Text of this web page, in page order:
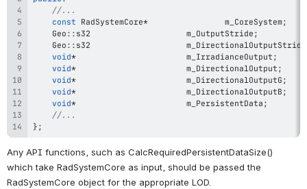
//...
const RadSystemCore*
				m_CoreSystem
;
	Geo
:: s32					m_OutputStride ;
	Geo
:: s32					m_DirectionalOutputStride
void*
						m_IrradianceOutput
;
void*
						m_DirectionalOutput
;
void*
						m_DirectionalOutputG
;
void*
						m_DirectionalOutputB
;
void*
						m_PersistentData
;
//...
} ;
Any API functions, such as CalcRequiredPersistentDataSize()
which take RadSystemCore as input, should be passed the
RadSystemCore object for the appropriate LOD.